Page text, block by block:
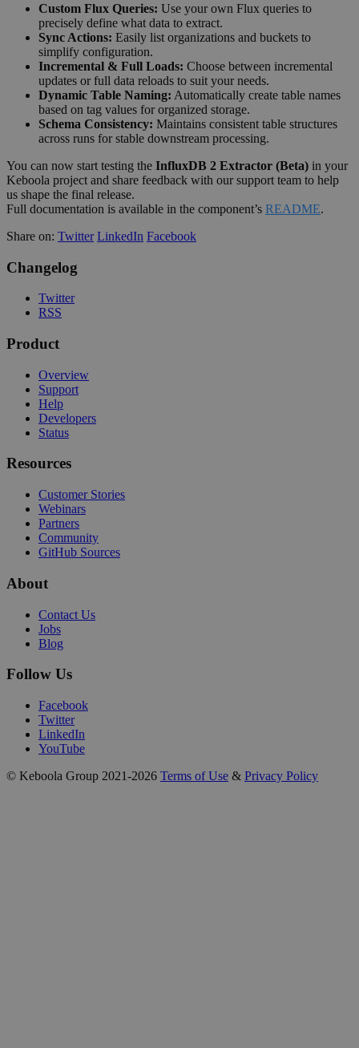
Custom Flux Queries: Use your own Flux queries to
precisely define what data to extract.
Sync Actions: Easily list organizations and buckets to
simplify configuration.
Incremental & Full Loads: Choose between incremental
updates or full data reloads to suit your needs.
Dynamic Table Naming: Automatically create table names
based on tag values for organized storage.
Schema Consistency: Maintains consistent table structures
across runs for stable downstream processing.
You can now start testing the InfluxDB 2 Extractor (Beta) in your
Keboola project and share feedback with our support team to help
us shape the final release.
Full documentation is available in the component’s README.
Share on: Twitter LinkedIn Facebook
Changelog
Twitter
RSS
Product
Overview
Support
Help
Developers
Status
Resources
Customer Stories
Webinars
Partners
Community
GitHub Sources
About
Contact Us
Jobs
Blog
Follow Us
Facebook
Twitter
LinkedIn
YouTube
© Keboola Group 2021-2026 Terms of Use & Privacy Policy